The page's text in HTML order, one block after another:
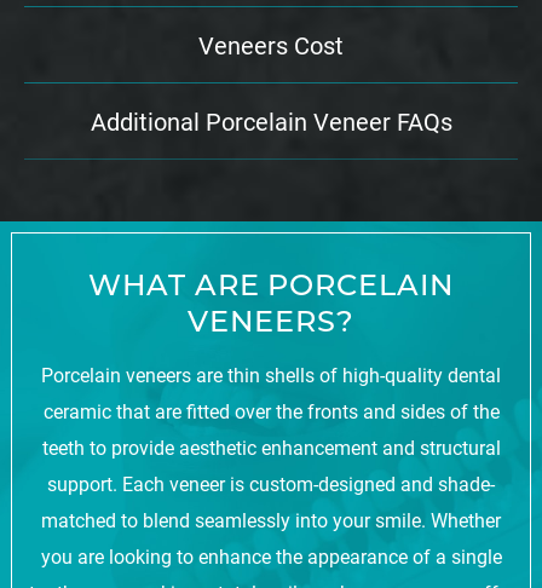
Veneers Cost
Additional Porcelain Veneer FAQs
WHAT ARE PORCELAIN
VENEERS?
Porcelain veneers are thin shells of high-quality dental
ceramic that are fitted over the fronts and sides of the
teeth to provide aesthetic enhancement and structural
support. Each veneer is custom-designed and shade-
matched to blend seamlessly into your smile. Whether
you are looking to enhance the appearance of a single